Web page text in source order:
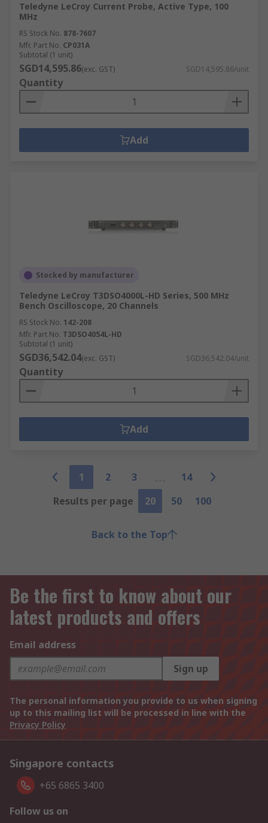
Teledyne LeCroy Current Probe, Active Type, 100
MHz
RS Stock No. 878-7607
Mfr. Part No. CP031A
Subtotal (1 unit)
SGD14,595.86(exc. GST) SGD14,595.86/unit
Quantity
Add
Stocked by manufacturer
Teledyne LeCroy T3DSO4000L-HD Series, 500 MHz
Bench Oscilloscope, 20 Channels
RS Stock No. 142-208
Mfr. Part No. T3DSO4054L-HD
Subtotal (1 unit)
SGD36,542.04(exc. GST) SGD36,542.04/unit
Quantity
Add
1 2 3
14
Results per page
20 50 100
Back to the Top
Be the first to know about our
latest products and offers
Email address
Sign up
The personal information you provide to us when signing
up to this mailing list will be processed in line with the
Privacy Policy
Singapore contacts
+65 6865 3400
Follow us on